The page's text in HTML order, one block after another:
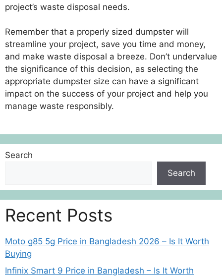
project’s waste disposal needs.
Remember that a properly sized dumpster will
streamline your project, save you time and money,
and make waste disposal a breeze. Don’t undervalue
the significance of this decision, as selecting the
appropriate dumpster size can have a significant
impact on the success of your project and help you
manage waste responsibly.
Search
Search
Recent Posts
Moto g85 5g Price in Bangladesh 2026 – Is It Worth
Buying
Infinix Smart 9 Price in Bangladesh – Is It Worth